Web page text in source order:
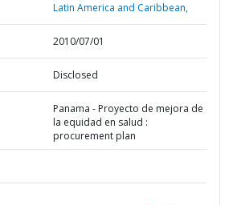
Latin America and Caribbean,
2010/07/01
Disclosed
Panama - Proyecto de mejora de
la equidad en salud :
procurement plan